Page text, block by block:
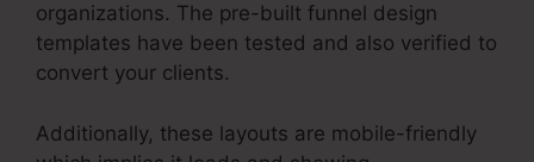
organizations. The pre-built funnel design
templates have been tested and also verified to
convert your clients.
Additionally, these layouts are mobile-friendly